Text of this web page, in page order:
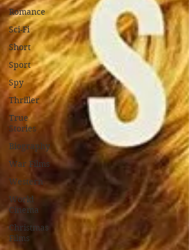
Romance
Sci-Fi
Short
Sport
Spy
Thriller
True
Stories
Biography
War Films
Western
World
Cinema
Christmas
Films